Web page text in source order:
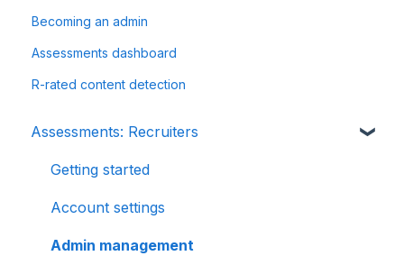
Becoming an admin
Assessments dashboard
R-rated content detection
Assessments: Recruiters
Getting started
Account settings
Admin management